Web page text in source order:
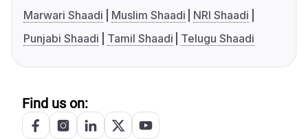
Marwari Shaadi
Muslim Shaadi
NRI Shaadi
Punjabi Shaadi
Tamil Shaadi Telugu Shaadi
Find us on: